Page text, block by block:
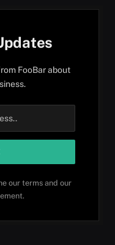
FooBar about
our terms and our